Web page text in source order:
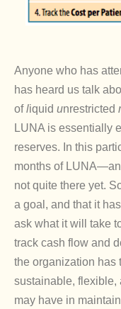
Anyone who has
has heard us talk
ofliquid unrestricted
LUNA is essentially
reserves. In this
months of
not quite there yet.
a goal, and that it
ask what it will take
track cash flow and
the organization has
sustainable, flexible,
may have in